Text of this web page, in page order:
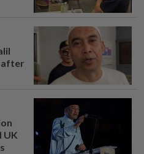
after
UK